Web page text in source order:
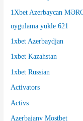
:1Xbet Azerbaycan
uygulama yukle 621
1xbet Azerbaydjan
1xbet Kazahstan
1xbet Russian
Activators
Activs
Azerbajany Mostbet